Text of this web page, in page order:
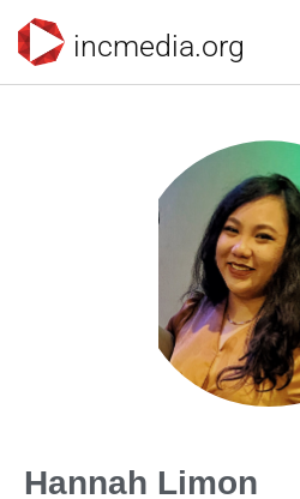
incmedia.org
Hannah Limon